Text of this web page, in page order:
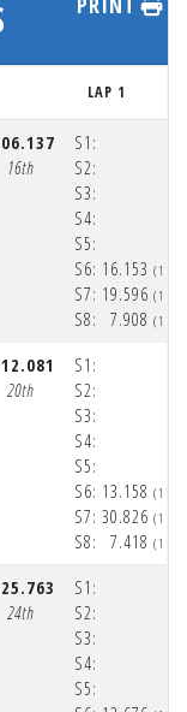
LAP 1
16th
S1:
S2:
S3:
S4:
S5:
S6:
S7:
S8:
16.153
19.596
7.908
20th
S1:
S2:
S3:
S4:
S5:
S6:
S7:
S8:
13.158
30.826
7.418
24th
S1:
S2:
S3:
S4:
S5: